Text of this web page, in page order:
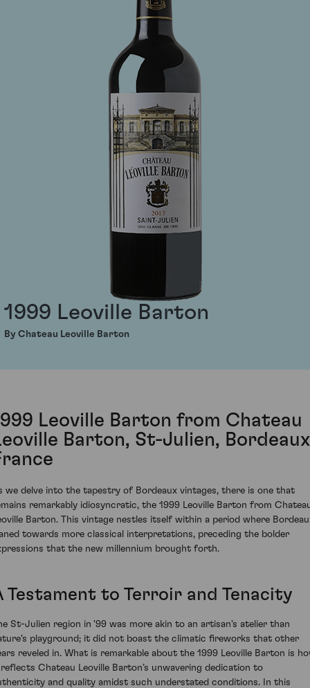
1999 Leoville Barton
By Chateau Leoville Barton
Leoville Barton from Chateau
Barton, St-Julien,
we delve into the tapestry of Bordeaux vintages, there is one that
remarkably idiosyncratic, the 1999 Leoville Barton from
Barton. This vintage nestles itself within a period where
towards more classical interpretations, preceding the bolder
that the new millennium brought forth.
Testament to Terroir and Tenacity
St-Julien region in '99 was more akin to an artisan's atelier than
playground; it did not boast the climatic fireworks that other
reveled in. What is remarkable about the 1999 Leoville Barton is
Chateau Leoville Barton’s unwavering dedication to
and quality amidst such understated conditions. In this